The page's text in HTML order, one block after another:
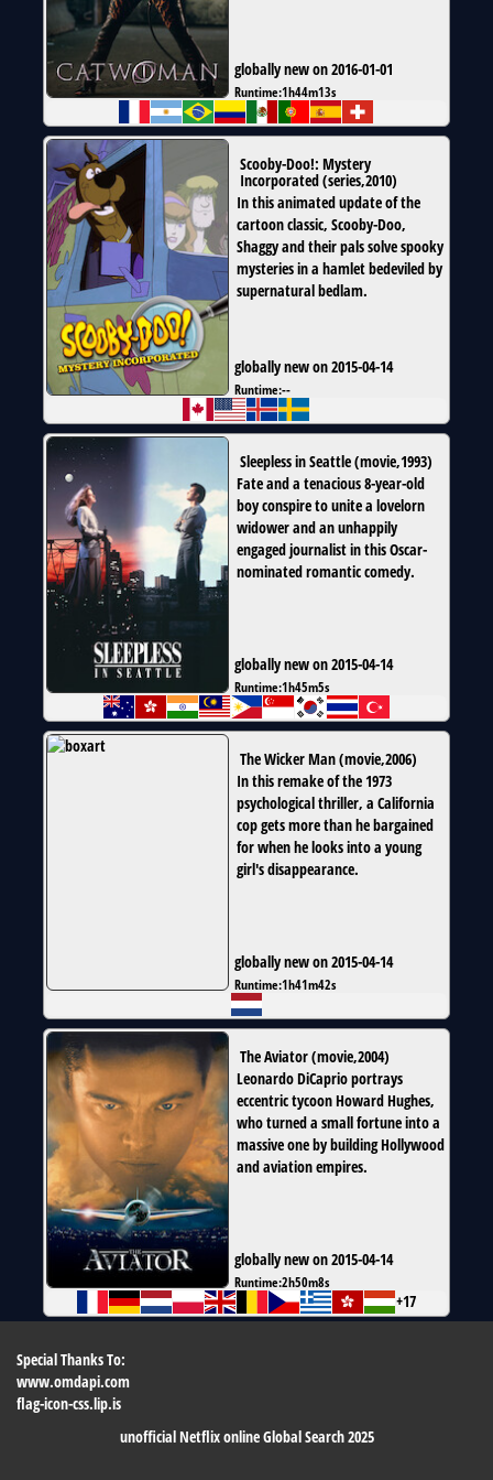
globally new on 2016-01-01
Runtime:1h44m13s
Scooby-Doo!: Mystery
Incorporated(series,2010)
In this animated update of the
cartoon classic, Scooby-Doo,
Shaggy and their pals solve spooky
mysteries in a hamlet bedeviled by
supernatural bedlam.
globally new on 2015-04-14
Runtime:--
Sleepless in Seattle(movie,1993)
Fate and a tenacious 8-year-old
boy conspire to unite a lovelorn
widower and an unhappily
engaged journalist in this Oscar-
nominated romantic comedy.
globally new on 2015-04-14
Runtime:1h45m5s
The Wicker Man(movie,2006)
In this remake of the 1973
psychological thriller, a California
cop gets more than he bargained
for when he looks into a young
girl's disappearance.
globally new on 2015-04-14
Runtime:1h41m42s
The Aviator(movie,2004)
Leonardo DiCaprio portrays
eccentric tycoon Howard Hughes,
who turned a small fortune into a
massive one by building Hollywood
and aviation empires.
globally new on 2015-04-14
Runtime:2h50m8s
+17
Special Thanks To:
www.omdapi.com
flag-icon-css.lip.is
unofficial Netflix online Global Search 2025